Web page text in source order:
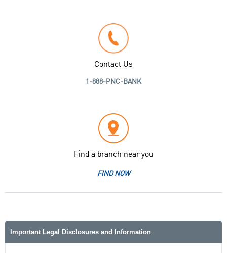
Contact Us
1-888-PNC-BANK
Find a branch near you
FIND NOW
Important Legal Disclosures and Information